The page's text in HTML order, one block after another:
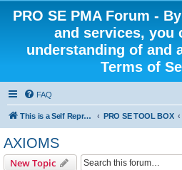
PRO SE PMA Forum -
and services, you
understanding of and
Terms of
FAQ
This is a Self Represented Litigant Research Group PRO SE TOOL BOX
AXIOMS
New Topic